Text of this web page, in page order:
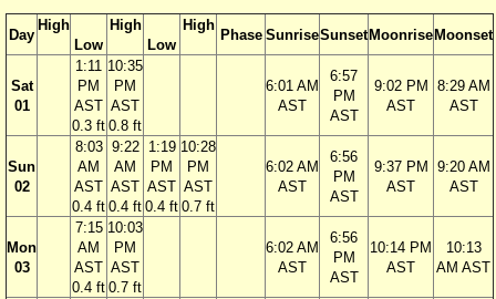
Day
High
Low
High
Low
High
Phase SunriseSunset Moonrise Moonset
Sat
01
1:11
PM
AST
0.3 ft
10:35
PM
AST
0.8 ft
6:01 AM
AST
6:57
PM
AST
9:02 PM
AST
8:29 AM
AST
Sun
02
8:03
AM
AST
0.4 ft
9:22
AM
AST
0.4 ft
1:19
PM
AST
0.4 ft
10:28
PM
AST
0.7 ft
6:02 AM
AST
6:56
PM
AST
9:37 PM
AST
9:20 AM
AST
Mon
03
7:15
AM
AST
0.4 ft
10:03
PM
AST
0.7 ft
6:02 AM
AST
6:56
PM
AST
10:14 PM
AST
10:13
AM AST